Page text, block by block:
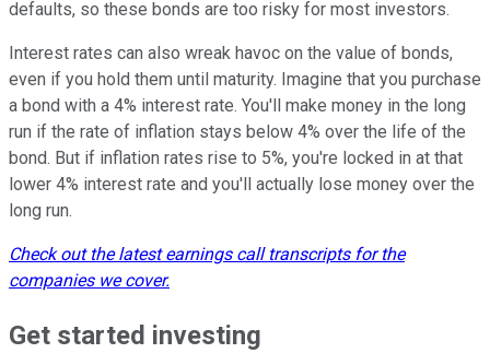
defaults, so these bonds are too risky for most investors.
Interest rates can also wreak havoc on the value of bonds,
even if you hold them until maturity. Imagine that you purchase
a bond with a 4% interest rate. You'll make money in the long
run if the rate of inflation stays below 4% over the life of the
bond. But if inflation rates rise to 5%, you're locked in at that
lower 4% interest rate and you'll actually lose money over the
long run.
Check out the latest earnings call transcripts for the
companies we cover.
Get started investing